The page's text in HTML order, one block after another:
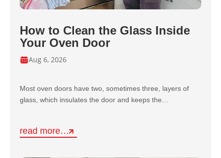
How to Clean the Glass Inside
Your Oven Door
Aug 6, 2026
Most oven doors have two, sometimes three, layers of
glass, which insulates the door and keeps the…
read more…